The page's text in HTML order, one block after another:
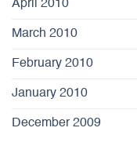
April 2010
March 2010
February 2010
January 2010
December 2009